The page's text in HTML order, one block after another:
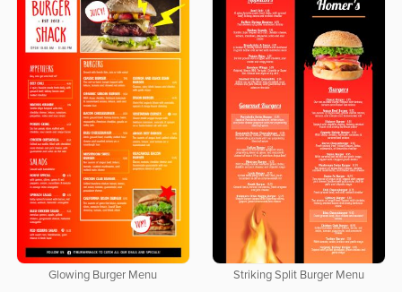
Glowing Burger Menu Striking Split Burger Menu